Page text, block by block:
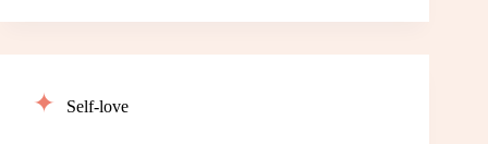
Self-love